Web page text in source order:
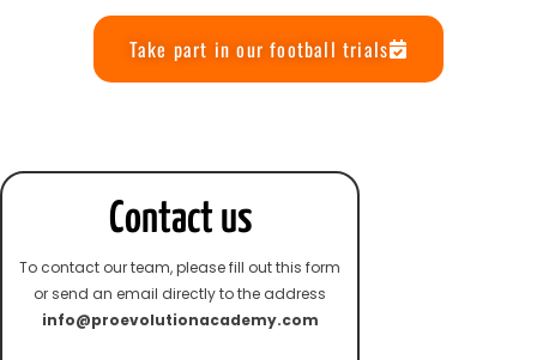
Take part in our football trials
Contact us
To contact our team, please fill out this form
or send an email directly to the address
info@proevolutionacademy.com